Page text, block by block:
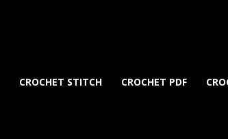
CROCHET STITCH CROCHET PDF